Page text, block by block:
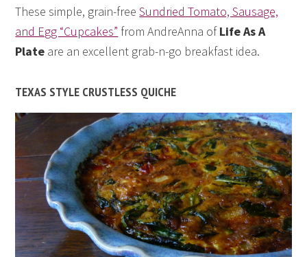
These simple, grain-freeSundried Tomato, Sausage,
and Egg “Cupcakes” from AndreAnna ofLife As A
Plate are an excellent grab-n-go breakfast idea.
TEXAS STYLE CRUSTLESS QUICHE